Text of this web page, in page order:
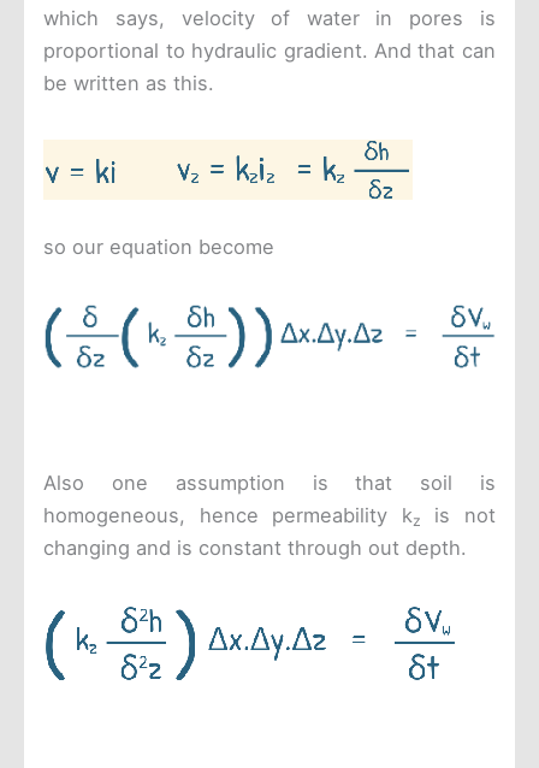
which says, velocity of water in pores is
proportional to hydraulic gradient. And that can
be written as this.
so our equation become
Also one assumption is that soil is
homogeneous, hence permeability kz
is not
changing and is constant through out depth.